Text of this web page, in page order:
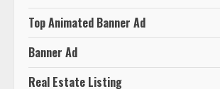
Text Ad with A Picture on the Main Page
Text Ad with NO Picture on the Main Page
Book Listing